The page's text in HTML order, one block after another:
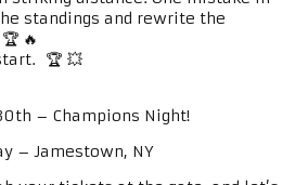
standings and rewrite the
🔥
🏆 💥
– Champions Night!
– Jamestown, NY